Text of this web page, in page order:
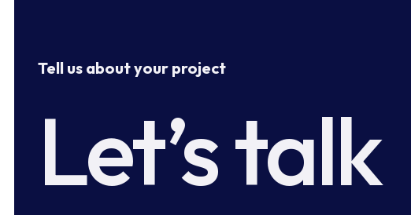
Tell us about your project
Let’s talk